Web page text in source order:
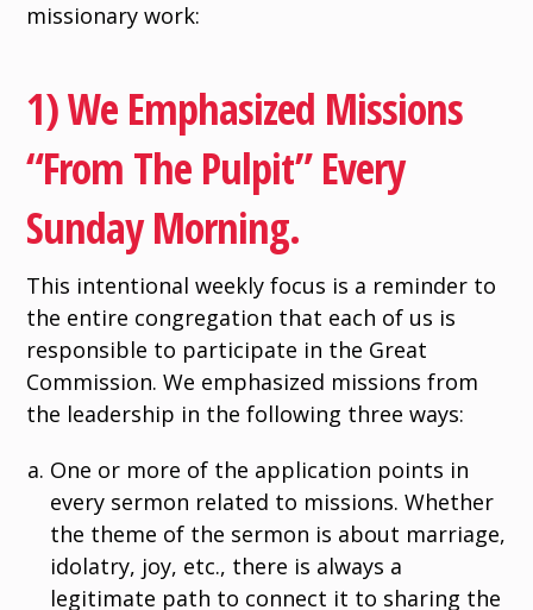
missionary work:
1) We Emphasized Missions
“from The Pulpit” Every
Sunday Morning.
This intentional weekly focus is a reminder to
the entire congregation that each of us is
responsible to participate in the Great
Commission. We emphasized missions from
the leadership in the following three ways:
One or more of the application points in
every sermon related to missions. Whether
the theme of the sermon is about marriage,
idolatry, joy, etc., there is always a
legitimate path to connect it to sharing the